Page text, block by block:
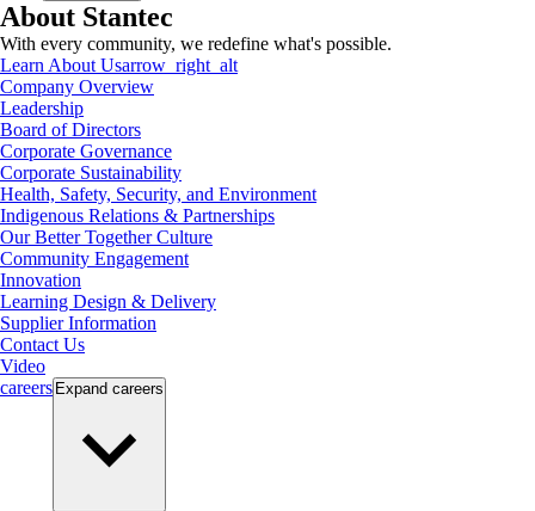
About Stantec
With every community, we redefine what's possible.
Learn About Usarrow_right_alt
Company Overview
Leadership
Board of Directors
Corporate Governance
Corporate Sustainability
Health, Safety, Security, and Environment
Indigenous Relations & Partnerships
Our Better Together Culture
Community Engagement
Innovation
Learning Design & Delivery
Supplier Information
Contact Us
Video
careers Expand careers